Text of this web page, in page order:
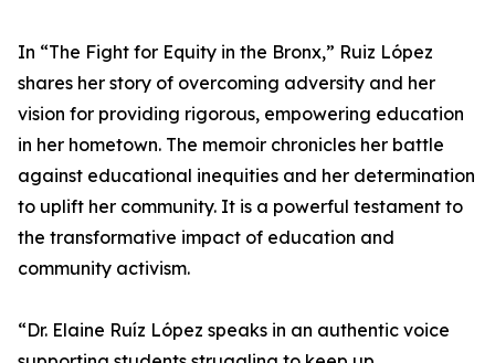
In “The Fight for Equity in the Bronx,” Ruiz López
shares her story of overcoming adversity and her
vision for providing rigorous, empowering education
in her hometown. The memoir chronicles her battle
against educational inequities and her determination
to uplift her community. It is a powerful testament to
the transformative impact of education and
community activism.
“Dr. Elaine Ruíz López speaks in an authentic voice